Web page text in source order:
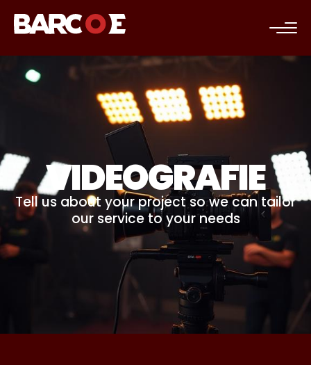
c
VIDEOGRAFIE
Tell us about your project so we can tailor
our service to your needs